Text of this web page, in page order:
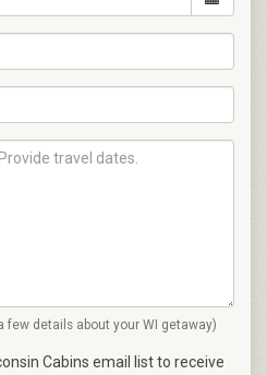
few details about your WI getaway)
Cabins email list to receive